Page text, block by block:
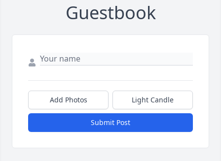
Guestbook
Add Photos Light Candle
Submit Post